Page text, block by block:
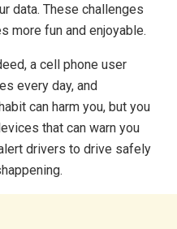
data. These challenges
more fun and enjoyable.
a cell phone user
every day, and
can harm you, but you
that can warn you
drivers to drive safely